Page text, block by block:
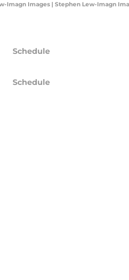
Imagn Images | Stephen Lew-Imagn
Schedule
Schedule